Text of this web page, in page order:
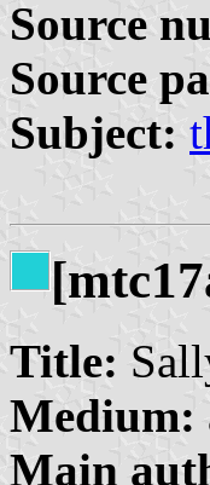
Source
Source
Subject:
Title:
Medium:
Main